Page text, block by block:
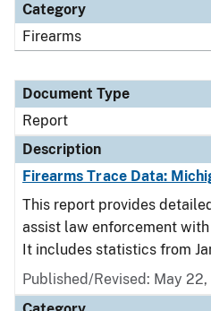
Category
Firearms
Document Type
Report
Description
Firearms Trace Data:
This report provides
assist law enforcement
It includes statistics from
Published/Revised: May 22,